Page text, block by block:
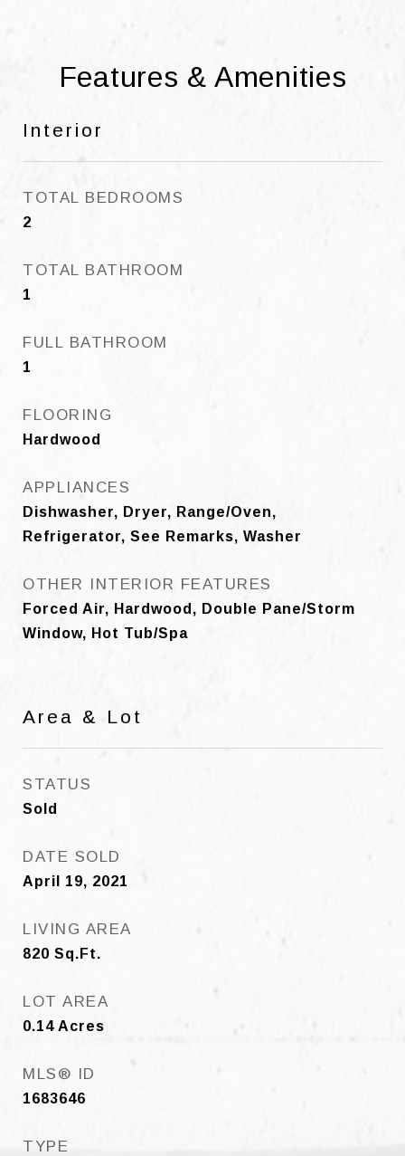
Features & Amenities
Interior
TOTAL BEDROOMS
2
TOTAL BATHROOM
1
FULL BATHROOM
1
FLOORING
Hardwood
APPLIANCES
Dishwasher, Dryer, Range/Oven,
Refrigerator, See Remarks, Washer
OTHER INTERIOR FEATURES
Forced Air, Hardwood, Double Pane/Storm
Window, Hot Tub/Spa
Area & Lot
STATUS
Sold
DATE SOLD
April 19, 2021
LIVING AREA
820 Sq.Ft.
LOT AREA
0.14 Acres
MLS® ID
1683646
TYPE